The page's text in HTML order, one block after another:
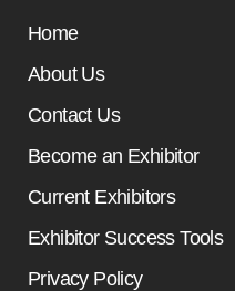
Home
About Us
Contact Us
Become an Exhibitor
Current Exhibitors
Exhibitor Success Tools
Privacy Policy